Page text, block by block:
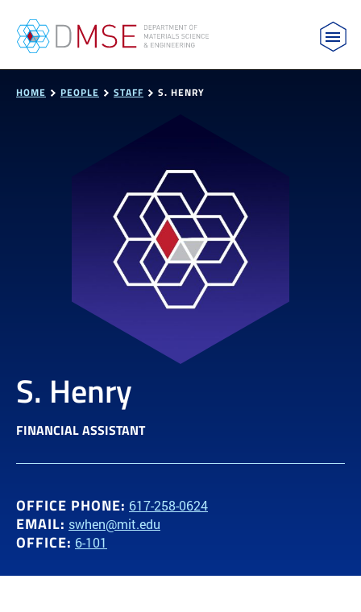
MIT Department of Materials Science and
HOME PEOPLE STAFF S. HENRY
S. Henry
FINANCIAL ASSISTANT
OFFICE PHONE: 617-258-0624
EMAIL: swhen@mit.edu
OFFICE: 6-101